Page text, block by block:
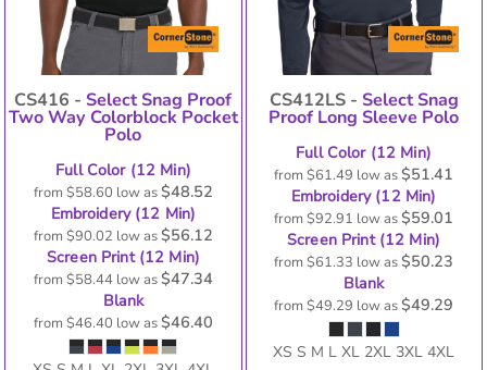
CS416 -Select Snag Proof
Two Way Colorblock Pocket
Polo
Full Color (12 Min)
from $58.60 low as$48.52
Embroidery (12 Min)
from $90.02 low as$56.12
Screen Print (12 Min)
from $58.44 low as$47.34
Blank
from $46.40 low as$46.40
CS412LS - Select Snag
Proof Long Sleeve Polo
Full Color (12 Min)
from$61.49 low as$51.41
Embroidery (12 Min)
from$92.91 low as$59.01
Screen Print (12 Min)
from$61.33 low as$50.23
Blank
from$49.29 low as$49.29
XS S M L XL 2XL 3XL 4XL